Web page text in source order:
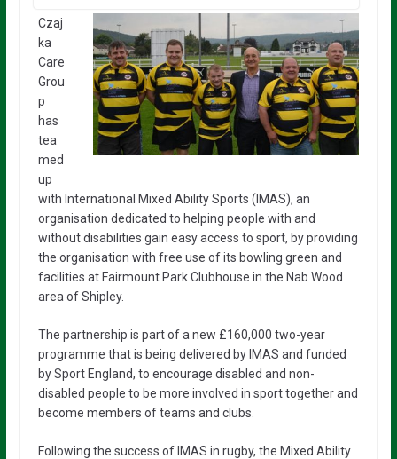
Czaj
ka
Care
Grou
p
has
tea
med
up
with International Mixed Ability Sports (IMAS), an
organisation dedicated to helping people with and
without disabilities gain easy access to sport, by providing
the organisation with free use of its bowling green and
facilities at Fairmount Park Clubhouse in the Nab Wood
area of Shipley.
The partnership is part of a new £160,000 two-year
programme that is being delivered by IMAS and funded
by Sport England, to encourage disabled and non-
disabled people to be more involved in sport together and
become members of teams and clubs.
Following the success of IMAS in rugby, the Mixed Ability